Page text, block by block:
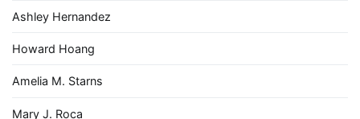
Ashley Hernandez
Howard Hoang
Amelia M. Starns
Mary J. Roca